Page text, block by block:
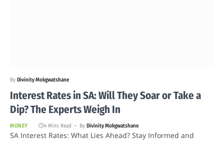
By Divinity Mokgwatshane
Interest Rates in SA: Will They Soar or Take a
Dip? The Experts Weigh In
MONEY 4 Mins Read By Divinity Mokgwatshane
SA Interest Rates: What Lies Ahead? Stay Informed and